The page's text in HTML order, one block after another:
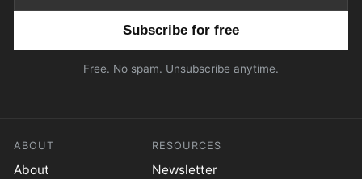
Free. No spam. Unsubscribe anytime.
ABOUT
About
RESOURCES
Newsletter